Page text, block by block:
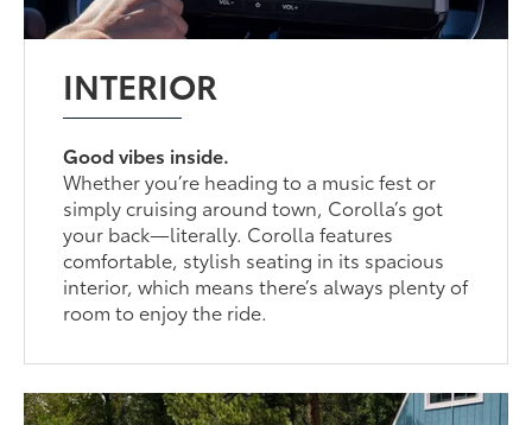
INTERIOR
Good vibes inside.
Whether you’re heading to a music fest or
simply cruising around town, Corolla’s got
your back—literally. Corolla features
comfortable, stylish seating in its spacious
interior, which means there’s always plenty of
room to enjoy the ride.